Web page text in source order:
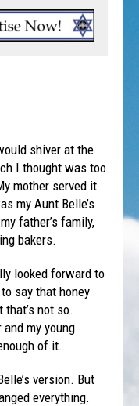
shiver at the
I thought was too
mother served it
my Aunt Belle’s
father’s family,
bakers.
looked forward to
say that honey
not so.
my young
of it.
version. But
everything.